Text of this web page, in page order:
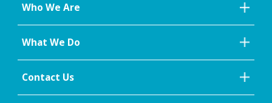
Who We Are
What We Do
Contact Us